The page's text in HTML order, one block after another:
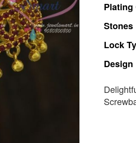
Plating
Stones
Lock
Design